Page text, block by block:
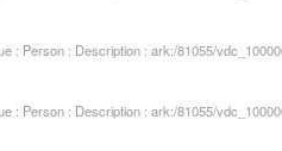
: Person : Description : ark:/81055/
: Person : Description : ark:/81055/